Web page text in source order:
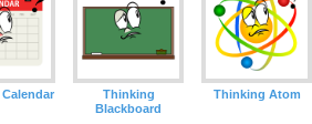
Thinking
Blackboard
Thinking Atom